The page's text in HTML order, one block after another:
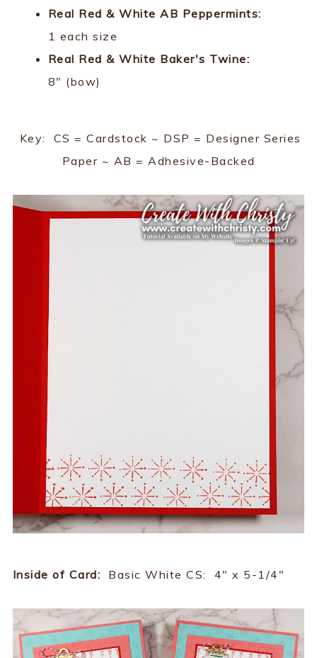
Real Red & White AB Peppermints:
1 each size
Real Red & White Baker's Twine:
8" (bow)
Key: CS = Cardstock ~ DSP = Designer Series
Paper ~ AB = Adhesive-Backed
Inside of Card: Basic White CS: 4" x 5-1/4"